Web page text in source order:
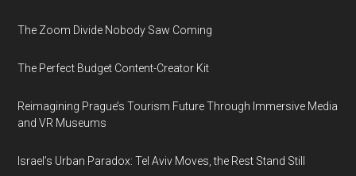
The Zoom Divide Nobody Saw Coming
The Perfect Budget Content-Creator Kit
Reimagining Prague’s Tourism Future Through Immersive Media
and VR Museums
Israel’s Urban Paradox: Tel Aviv Moves, the Rest Stand Still